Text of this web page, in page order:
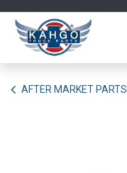
AFTER MARKET PARTS